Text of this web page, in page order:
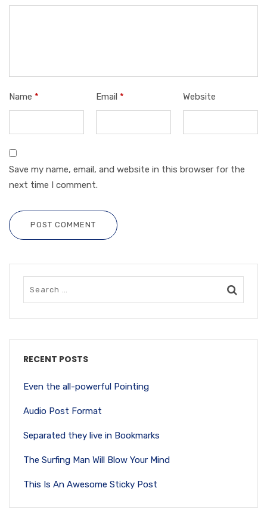
Name * Email * Website
Save my name, email, and website in this browser for the
next time I comment.
POST COMMENT
RECENT POSTS
Even the all-powerful Pointing
Audio Post Format
Separated they live in Bookmarks
The Surfing Man Will Blow Your Mind
This Is An Awesome Sticky Post